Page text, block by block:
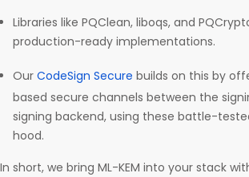
Libraries like PQClean, liboqs, and
production-ready implementations.
Our CodeSign Secure builds on this by
based secure channels between the
signing backend, using these battle-
hood.
In short, we bring ML-KEM into your stack